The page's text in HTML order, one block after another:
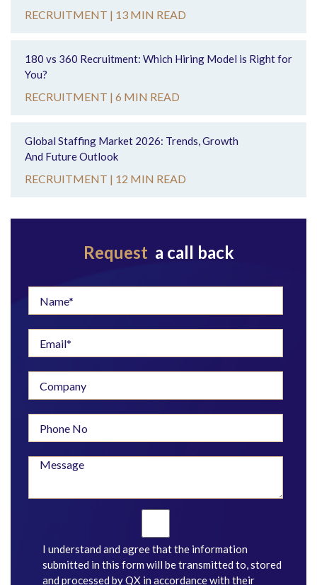
RECRUITMENT | 13 MIN READ
180 vs 360 Recruitment: Which Hiring Model is Right for
You?
RECRUITMENT | 6 MIN READ
Global Staffing Market 2026: Trends, Growth
And Future Outlook
RECRUITMENT | 12 MIN READ
Request a call back
I understand and agree that the information
submitted in this form will be transmitted to, stored
and processed by QX in accordance with their